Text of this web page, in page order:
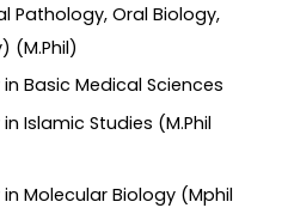
Pathology, Oral Biology,
(M.Phil)
Basic Medical Sciences
Islamic Studies (M.Phil
Molecular Biology (Mphil